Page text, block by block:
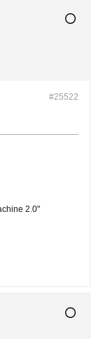
#25522
2.0"